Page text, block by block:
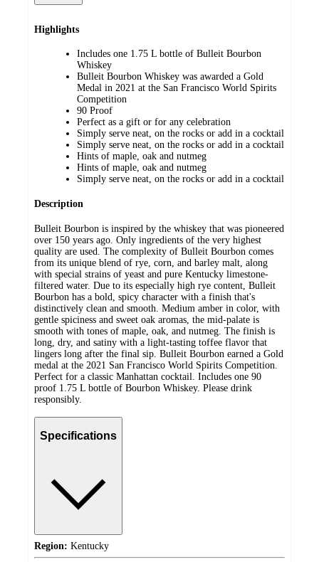
Highlights
Includes one 1.75 L bottle of Bulleit Bourbon
Whiskey
Bulleit Bourbon Whiskey was awarded a Gold
Medal in 2021 at the San Francisco World Spirits
Competition
90 Proof
Perfect as a gift or for any celebration
Simply serve neat, on the rocks or add in a cocktail
Simply serve neat, on the rocks or add in a cocktail
Hints of maple, oak and nutmeg
Hints of maple, oak and nutmeg
Simply serve neat, on the rocks or add in a cocktail
Description
Bulleit Bourbon is inspired by the whiskey that was pioneered
over 150 years ago. Only ingredients of the very highest
quality are used. The complexity of Bulleit Bourbon comes
from its unique blend of rye, corn, and barley malt, along
with special strains of yeast and pure Kentucky limestone-
filtered water. Due to its especially high rye content, Bulleit
Bourbon has a bold, spicy character with a finish that's
distinctively clean and smooth. Medium amber in color, with
gentle spiciness and sweet oak aromas, the mid-palate is
smooth with tones of maple, oak, and nutmeg. The finish is
long, dry, and satiny with a light-tasting toffee flavor that
lingers long after the final sip. Bulleit Bourbon earned a Gold
medal at the 2021 San Francisco World Spirits Competition.
Perfect for a classic Manhattan cocktail. Includes one 90
proof 1.75 L bottle of Bourbon Whiskey. Please drink
responsibly.
Specifications
Region: Kentucky